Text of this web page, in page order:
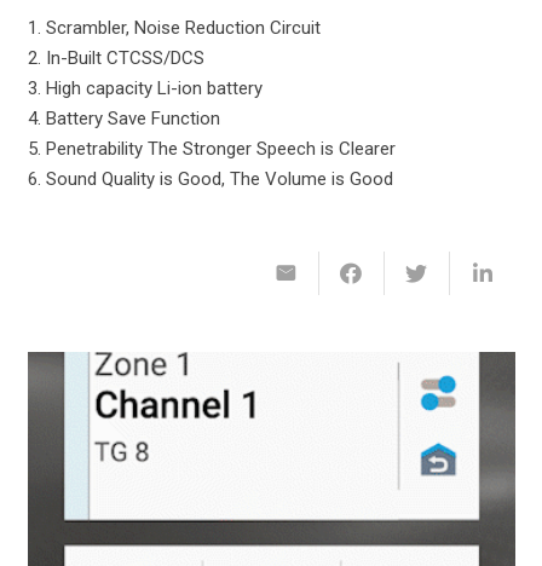
1. Scrambler, Noise Reduction Circuit
2. In-Built CTCSS/DCS
3. High capacity Li-ion battery
4. Battery Save Function
5. Penetrability The Stronger Speech is Clearer
6. Sound Quality is Good, The Volume is Good